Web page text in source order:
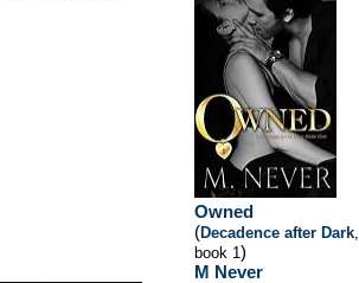
Owned
(Decadence after Dark,
book 1)
M Never